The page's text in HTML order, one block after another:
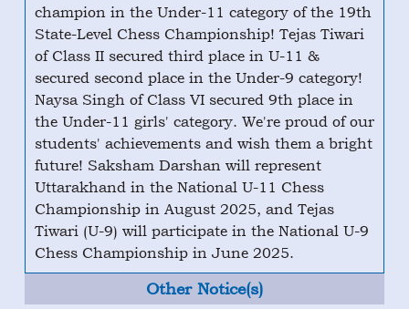
champion in the Under-11 category of the 19th
State-Level Chess Championship! Tejas Tiwari
of Class II secured third place in U-11 &
secured second place in the Under-9 category!
Naysa Singh of Class VI secured 9th place in
the Under-11 girls' category. We're proud of our
students' achievements and wish them a bright
future! Saksham Darshan will represent
Uttarakhand in the National U-11 Chess
Championship in August 2025, and Tejas
Tiwari (U-9) will participate in the National U-9
Chess Championship in June 2025.
Other Notice(s)